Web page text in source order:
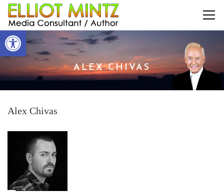
ALEX CHIVAS
Alex Chivas
Open toolbar